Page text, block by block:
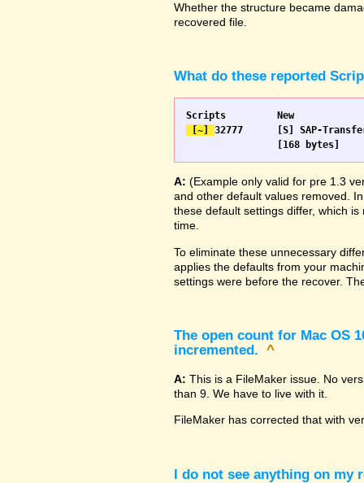
Whether the structure became
recovered file.
What do these reported
[~] 32777 	[S] SAP-Transfer start		[S] SAP-Transfer start
A: (Example only valid for pre 1.3
and other default values removed.
these default settings differ, which
time.
To eliminate these unnecessary
applies the defaults from your
settings were before the recover.
The open count for Mac OS
incremented. ^
A: This is a FileMaker issue. No
than 9. We have to live with it.
FileMaker has corrected that with
I do not see anything on